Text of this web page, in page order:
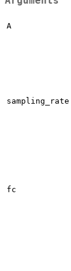
A
sampling_rate
fc